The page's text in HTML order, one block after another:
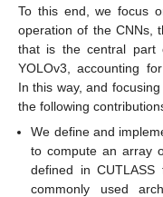
To this end, we focus
operation of the CNNs,
that is the central part
YOLOv3, accounting
In this way, and
the following
We define and
to compute an array
defined in CUTLASS
commonly used